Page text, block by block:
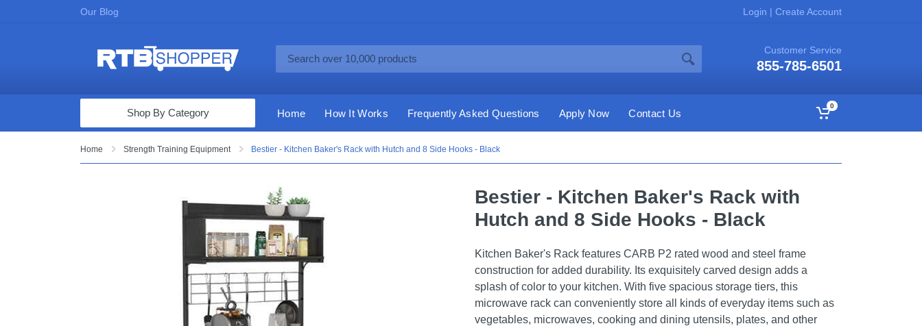
Our Blog Login | Create Account
Customer Service
855-785-6501
Computers & Tablets
Shop By Category Home How It Works Frequently Asked Questions Apply Now Contact Us
0
Home Strength Training Equipment Bestier - Kitchen Baker's Rack with Hutch and 8 Side Hooks - Black
Bestier - Kitchen Baker's Rack with
Hutch and 8 Side Hooks - Black
Kitchen Baker's Rack features CARB P2 rated wood and steel frame
construction for added durability. Its exquisitely carved design adds a
splash of color to your kitchen. With five spacious storage tiers, this
microwave rack can conveniently store all kinds of everyday items such as
vegetables, microwaves, cooking and dining utensils, plates, and other